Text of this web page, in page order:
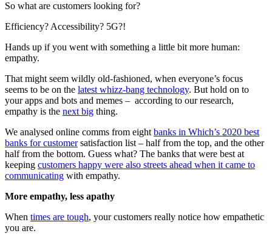
So what are customers looking for?
Efficiency? Accessibility? 5G?!
Hands up if you went with something a little bit more human:
empathy.
That might seem wildly old-fashioned, when everyone’s focus
seems to be on the latest whizz-bang technology. But hold on to
your apps and bots and memes – according to our research,
empathy is the next big thing.
We analysed online comms from eight banks in Which’s 2020 best
banks for customersatisfaction list – half from the top, and the other
half from the bottom. Guess what? The banks that were best at
keeping customers happy were also streets ahead when it came to
communicating with empathy.
More empathy, less apathy
When times are tough, your customers really notice how empathetic
you are.